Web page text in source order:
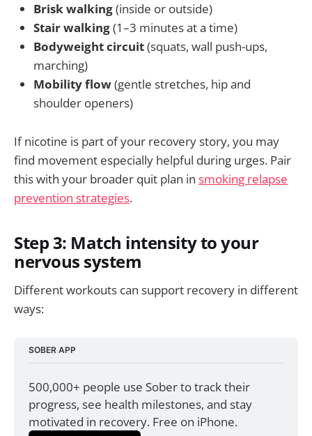
Brisk walking(inside or outside)
Stair walking(1–3 minutes at a time)
Bodyweight circuit(squats, wall push-ups,
marching)
Mobility flow(gentle stretches, hip and
shoulder openers)
If nicotine is part of your recovery story, you may
find movement especially helpful during urges. Pair
this with your broader quit plan in smoking relapse
prevention strategies.
Step 3: Match intensity to your
nervous system
Different workouts can support recovery in different
ways:
SOBER APP
500,000+ people use Sober to track their
progress, see health milestones, and stay
motivated in recovery. Free on iPhone.